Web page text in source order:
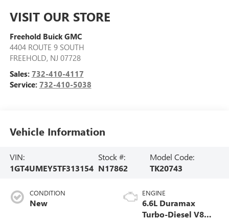
VISIT OUR STORE
Freehold Buick GMC
4404 ROUTE 9 SOUTH
FREEHOLD, NJ 07728
Sales: 732-410-4117
Service: 732-410-5038
Vehicle Information
VIN:
1GT4UMEY5TF313154
Stock #:
N17862
Model Code:
TK20743
CONDITION
New
ENGINE
6.6L Duramax
Turbo-Diesel V8